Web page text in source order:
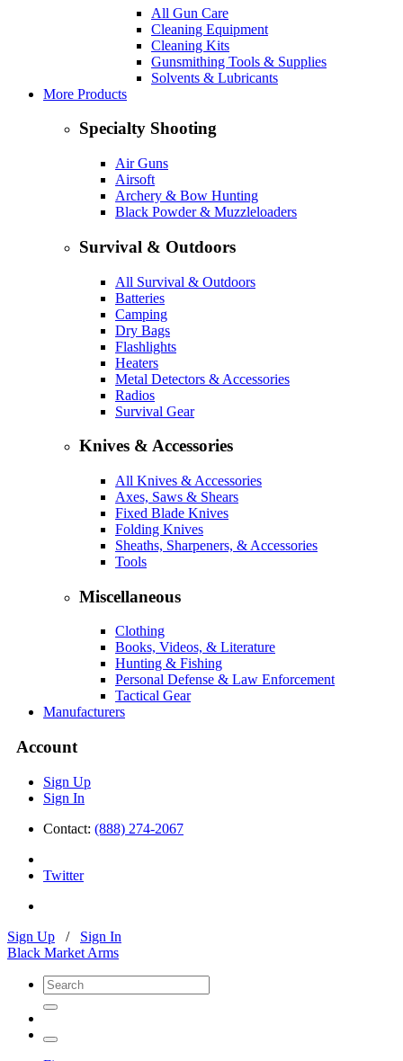
All Gun Care
Cleaning Equipment
Cleaning Kits
Gunsmithing Tools & Supplies
Solvents & Lubricants
More Products
Specialty Shooting
Air Guns
Airsoft
Archery & Bow Hunting
Black Powder & Muzzleloaders
Survival & Outdoors
All Survival & Outdoors
Batteries
Camping
Dry Bags
Flashlights
Heaters
Metal Detectors & Accessories
Radios
Survival Gear
Knives & Accessories
All Knives & Accessories
Axes, Saws & Shears
Fixed Blade Knives
Folding Knives
Sheaths, Sharpeners, & Accessories
Tools
Miscellaneous
Clothing
Books, Videos, & Literature
Hunting & Fishing
Personal Defense & Law Enforcement
Tactical Gear
Manufacturers
Account
Sign Up
Sign In
Contact: (888) 274-2067
Twitter
Sign Up / Sign In
Black Market Arms